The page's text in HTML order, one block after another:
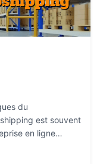
du
est souvent
en ligne